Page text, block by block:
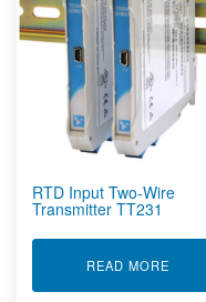
RTD Input Two-Wire
Transmitter TT231
READ MORE